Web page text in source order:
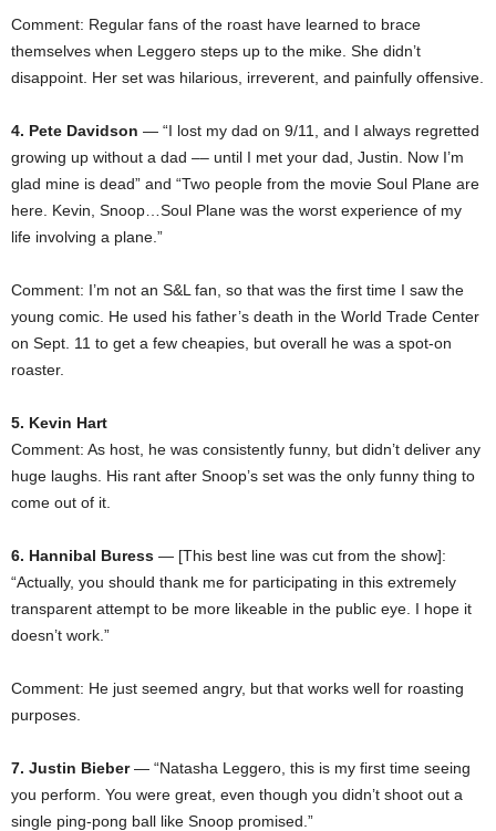
Comment: Regular fans of the roast have learned to brace
themselves when Leggero steps up to the mike. She didn’t
disappoint. Her set was hilarious, irreverent, and painfully offensive.
4. Pete Davidson — “I lost my dad on 9/11, and I always regretted
growing up without a dad –– until I met your dad, Justin. Now I’m
glad mine is dead” and “Two people from the movie Soul Plane are
here. Kevin, Snoop…Soul Plane was the worst experience of my
life involving a plane.”
Comment: I’m not an S&L fan, so that was the first time I saw the
young comic. He used his father’s death in the World Trade Center
on Sept. 11 to get a few cheapies, but overall he was a spot-on
roaster.
5. Kevin Hart
Comment: As host, he was consistently funny, but didn’t deliver any
huge laughs. His rant after Snoop’s set was the only funny thing to
come out of it.
6. Hannibal Buress — [This best line was cut from the show]:
“Actually, you should thank me for participating in this extremely
transparent attempt to be more likeable in the public eye. I hope it
doesn’t work.”
Comment: He just seemed angry, but that works well for roasting
purposes.
7. Justin Bieber— “Natasha Leggero, this is my first time seeing
you perform. You were great, even though you didn’t shoot out a
single ping-pong ball like Snoop promised.”